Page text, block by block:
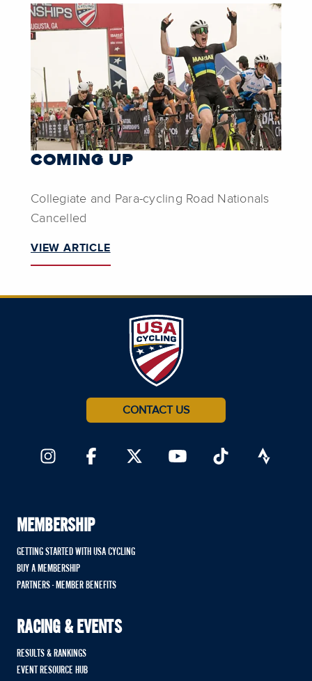
COMING UP
Collegiate and Para-cycling Road Nationals
Cancelled
VIEW ARTICLE
CONTACT US
MEMBERSHIP
GETTING STARTED WITH USA CYCLING
BUY A MEMBERSHIP
PARTNERS - MEMBER BENEFITS
RACING & EVENTS
RESULTS & RANKINGS
EVENT RESOURCE HUB